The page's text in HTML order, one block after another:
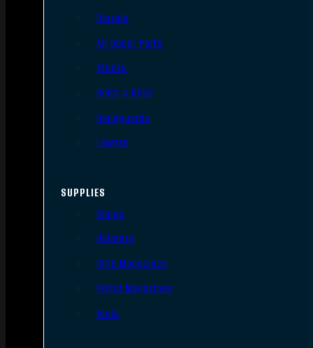
Barrels
AR Upper Parts
Stocks
Bolts & BCGs
Handguards
Lowers
SUPPLIES
Slings
Holsters
Rifle Magazines
Pistol Magazines
Tools